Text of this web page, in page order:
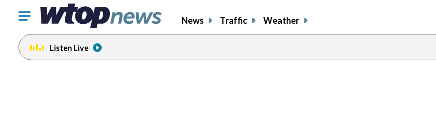
Click
toggle
navigation
menu.
News Traffic Weather
Listen Live